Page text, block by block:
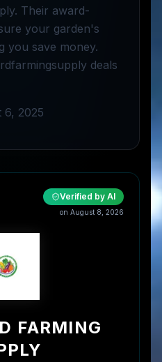
Their award-
your garden's
you save money.
deals
6, 2025
Verified by AI
on August 8, 2026
FARMING